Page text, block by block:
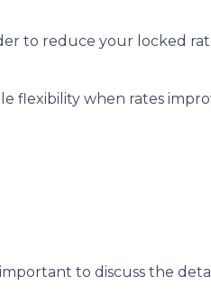
to reduce your locked
flexibility when rates
to discuss the